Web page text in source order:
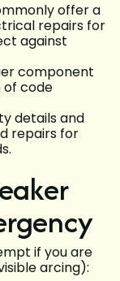
offer a
repairs for
against
component
of code
details and
repairs for
if you are
arcing):